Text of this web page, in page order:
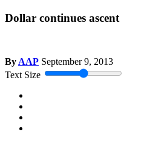
Dollar continues ascent
ByAAP September 9, 2013
Text Size